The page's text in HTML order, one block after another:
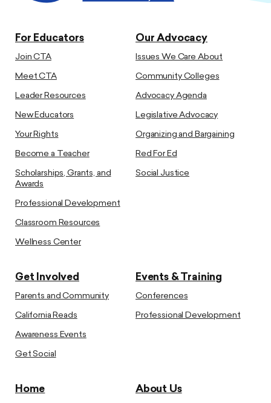
For Educators
Join CTA
Meet CTA
Leader Resources
New Educators
Your Rights
Become a Teacher
Scholarships, Grants, and
Awards
Professional Development
Classroom Resources
Wellness Center
Our Advocacy
Issues We Care About
Community Colleges
Advocacy Agenda
Legislative Advocacy
Organizing and Bargaining
Red For Ed
Social Justice
Get Involved
Parents and Community
California Reads
Awareness Events
Get Social
Events & Training
Conferences
Professional Development
Home About Us